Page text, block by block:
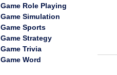
Game Role Playing
Game Simulation
Game Sports
Game Strategy
Game Trivia
Game Word